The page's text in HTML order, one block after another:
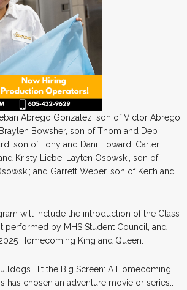
Abrego Gonzalez, son of Victor Abrego
Bowsher, son of Thom and Deb
son of Tony and Dani Howard; Carter
Kristy Liebe; Layten Osowski, son of
and Garrett Weber, son of Keith and
will include the introduction of the Class
performed by MHS Student Council, and
Homecoming King and Queen.
Hit the Big Screen: A Homecoming
has chosen an adventure movie or series.: